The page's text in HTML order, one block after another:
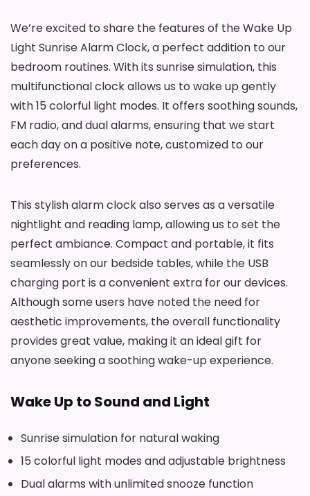
We’re excited to share the features of the Wake Up
Light Sunrise Alarm Clock, a perfect addition to our
bedroom routines. With its sunrise simulation, this
multifunctional clock allows us to wake up gently
with 15 colorful light modes. It offers soothing sounds,
FM radio, and dual alarms, ensuring that we start
each day on a positive note, customized to our
preferences.
This stylish alarm clock also serves as a versatile
nightlight and reading lamp, allowing us to set the
perfect ambiance. Compact and portable, it fits
seamlessly on our bedside tables, while the USB
charging port is a convenient extra for our devices.
Although some users have noted the need for
aesthetic improvements, the overall functionality
provides great value, making it an ideal gift for
anyone seeking a soothing wake-up experience.
Wake Up to Sound and Light
Sunrise simulation for natural waking
15 colorful light modes and adjustable brightness
Dual alarms with unlimited snooze function